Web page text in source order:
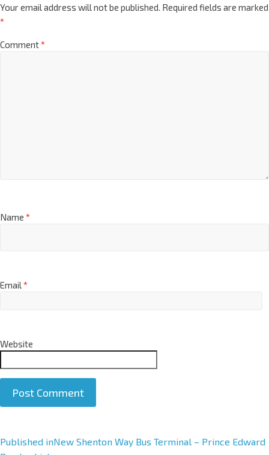
Your email address will not be published. Required fields are marked
*
Comment*
Name *
Email*
Website
A
Published inNew Shenton Way Bus Terminal – Prince Edward